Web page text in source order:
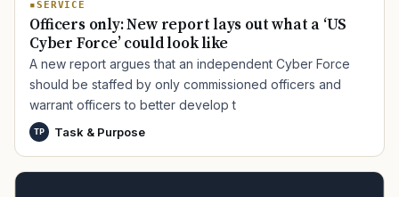
SERVICE
Officers only: New report lays out what a ‘US
Cyber Force’ could look like
A new report argues that an independent Cyber Force
should be staffed by only commissioned officers and
warrant officers to better develop t
TP Task & Purpose